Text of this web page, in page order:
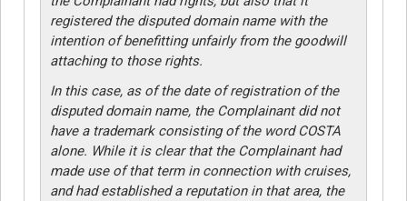
registered the disputed domain name with the
intention of benefitting unfairly from the goodwill
attaching to those rights.
In this case, as of the date of registration of the
disputed domain name, the Complainant did not
have a trademark consisting of the word COSTA
alone. While it is clear that the Complainant had
made use of that term in connection with cruises,
and had established a reputation in that area, the